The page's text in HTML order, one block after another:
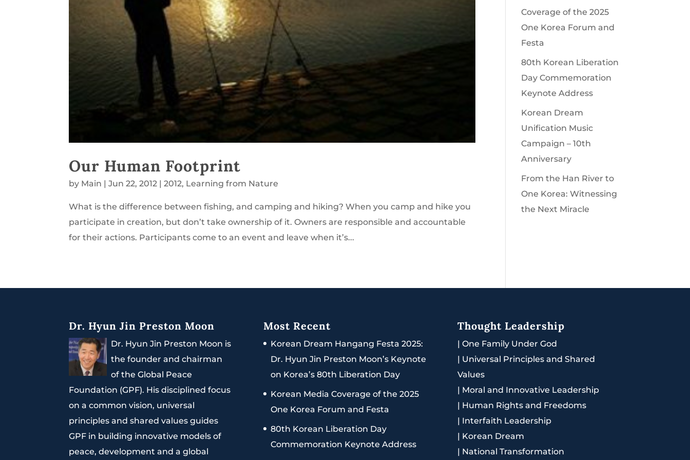
Our Human Footprint
by Main |Jun 22, 2012 |2012, Learning from Nature
What is the difference between fishing, and camping and hiking? When you camp and hike you
participate in creation, but don’t take ownership of it. Owners are responsible and accountable
for their actions. Participants come to an event and leave when it’s...
Coverage of the 2025
One Korea Forum and
Festa
80th Korean Liberation
Day Commemoration
Keynote Address
Korean Dream
Unification Music
Campaign – 10th
Anniversary
From the Han River to
One Korea: Witnessing
the Next Miracle
Dr. Hyun Jin Preston Moon
Dr. Hyun Jin Preston Moon is
the founder and chairman
of the Global Peace
Foundation (GPF). His disciplined focus
on a common vision, universal
principles and shared values guides
GPF in building innovative models of
peace, development and a global
Most Recent
Korean Dream Hangang Festa 2025:
Dr. Hyun Jin Preston Moon’s Keynote
on Korea’s 80th Liberation Day
Korean Media Coverage of the 2025
One Korea Forum and Festa
80th Korean Liberation Day
Commemoration Keynote Address
Thought Leadership
| One Family Under God
| Universal Principles and Shared
Values
| Moral and Innovative Leadership
| Human Rights and Freedoms
| Interfaith Leadership
| Korean Dream
| National Transformation